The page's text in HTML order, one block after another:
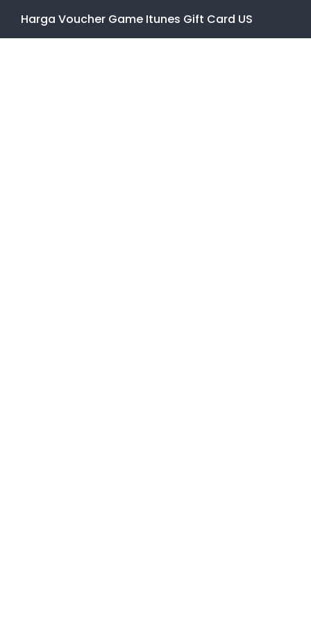
Harga Voucher Game Itunes Gift Card US